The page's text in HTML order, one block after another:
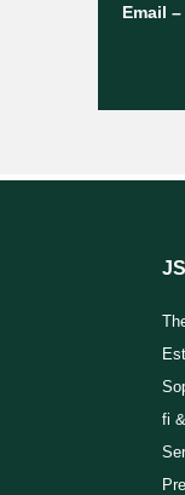
Email –
fi